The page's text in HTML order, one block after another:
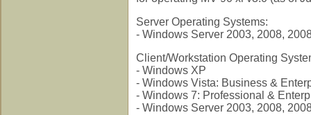
Server Operating Systems:
- Windows Server 2003, 2008,
Client/Workstation Operating
- Windows XP
- Windows Vista: Business &
- Windows 7: Professional &
- Windows Server 2003, 2008,